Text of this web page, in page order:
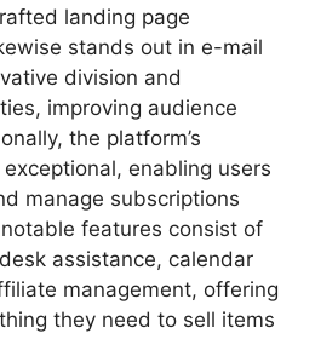
landing page
stands out in e-mail
division and
improving audience
the platform’s
enabling users
manage subscriptions
features consist of
assistance, calendar
management, offering
they need to sell items